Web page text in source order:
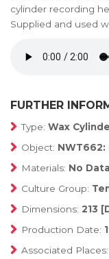
cylinder recording
Supplied and used
FURTHER
Type: Wax
Object: NWT662:
Materials: No
Culture Group:
Dimensions: 213
Production Date:
Associated Places: